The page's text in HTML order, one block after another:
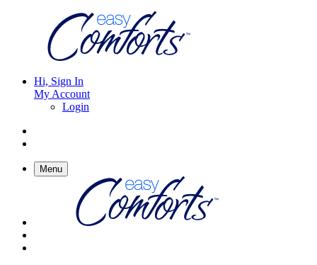
Hi, Sign In
My Account
Login
Menu